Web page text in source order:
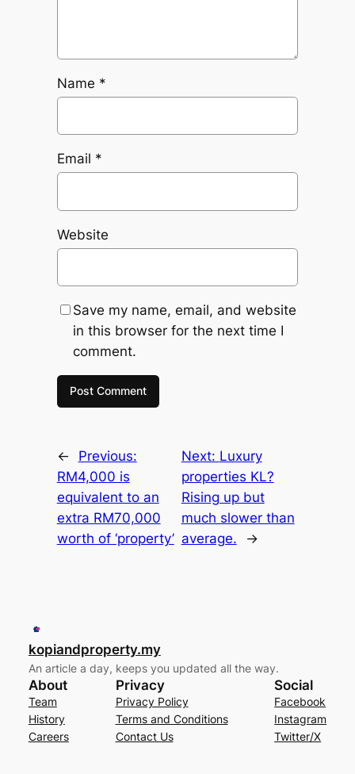
Name *
Email *
Website
Save my name, email, and website
in this browser for the next time I
comment.
←
Previous:
RM4,000 is
equivalent to an
extra RM70,000
worth of ‘property’
Next: Luxury
properties KL?
Rising up but
much slower than
average.
→
kopiandproperty.my
An article a day, keeps you updated all the way.
About
Team
History
Careers
Privacy
Privacy Policy
Terms and Conditions
Contact Us
Social
Facebook
Instagram
Twitter/X